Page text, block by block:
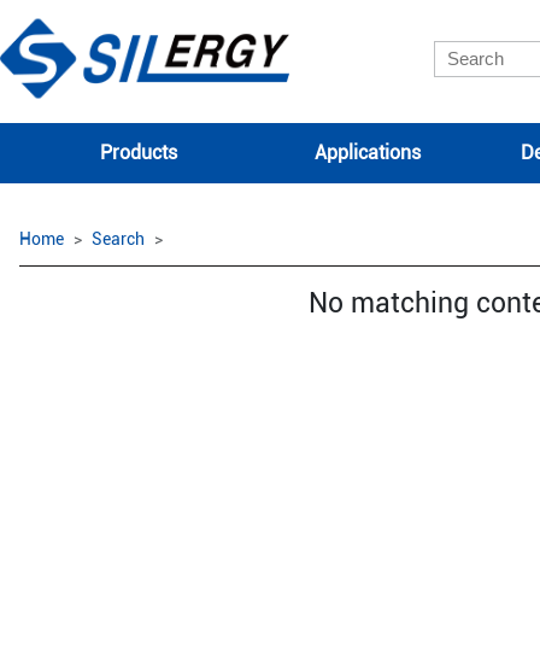
Products Applications
Home Search
No matching